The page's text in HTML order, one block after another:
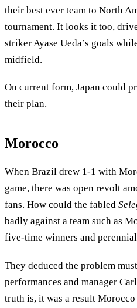
their best ever team to North
tournament. It looks it too,
striker Ayase Ueda’s goals
midfield.
On current form, Japan could
their plan.
Morocco
When Brazil drew 1-1 with
game, there was open revolt
fans. How could the fabled
badly against a team such as
five-time winners and
They deduced the problem
performances and manager
truth is, it was a result